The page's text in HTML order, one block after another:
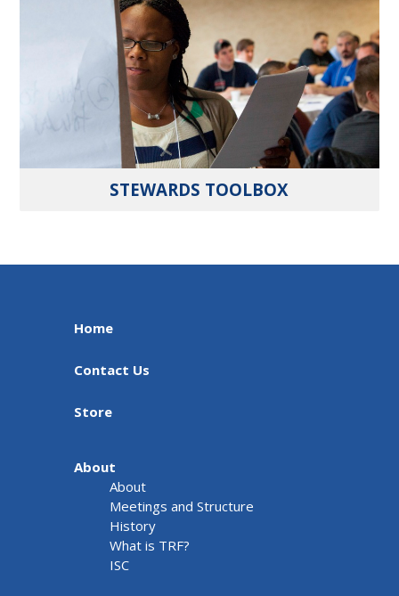
STEWARDS TOOLBOX
Home
Contact Us
Store
About
About
Meetings and Structure
History
What is TRF?
ISC